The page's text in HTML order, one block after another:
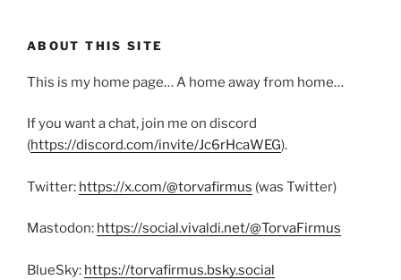
ABOUT THIS SITE
This is my home page… A home away from home…
If you want a chat, join me on discord
(https://discord.com/invite/Jc6rHcaWEG).
Twitter: https://x.com/@torvafirmus (was Twitter)
Mastodon: https://social.vivaldi.net/@TorvaFirmus
BlueSky: https://torvafirmus.bsky.social